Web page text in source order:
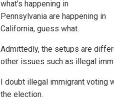
what’s happening in
Pennsylvania are happening in
California, guess what.
Admittedly, the setups are
other issues such as illegal
I doubt illegal immigrant voting
the election.